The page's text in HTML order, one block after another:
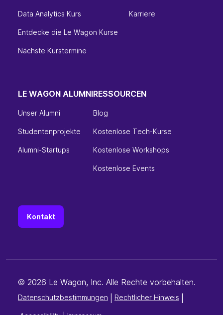
Data Analytics Kurs
Entdecke die Le Wagon Kurse
Nächste Kurstermine
Karriere
LE WAGON ALUMNI
Unser Alumni
Studentenprojekte
Alumni-Startups
RESSOURCEN
Blog
Kostenlose Tech-Kurse
Kostenlose Workshops
Kostenlose Events
Kontakt
© 2026 Le Wagon, Inc. Alle Rechte vorbehalten.
Datenschutzbestimmungen Rechtlicher Hinweis